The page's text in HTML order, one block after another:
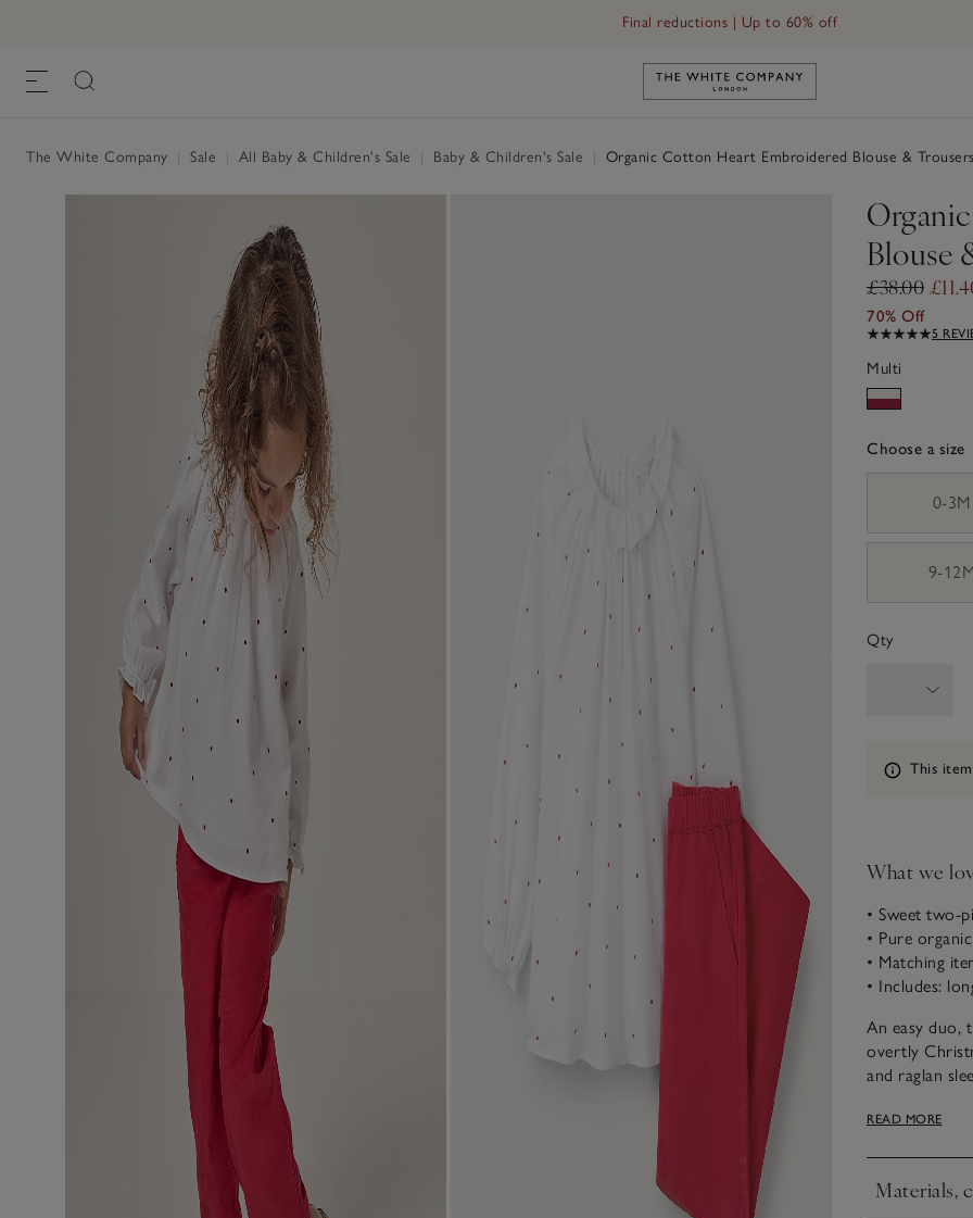
Final reductions | Up to 60% off
Link to The White Company's
The White Company Sale All Baby & Children's Sale Baby & Children's Sale Organic Cotton Heart Embroidered Blouse &
Blouse
£38.00
70% Off
5
Multi
Choose a size
0-3M
9-12M
Qty
Information
This
What we
• Sweet two-
• Pure
• Matching
• Includes:
An easy duo,
overtly
and raglan
in red to
READ MORE
Materials,
Click to